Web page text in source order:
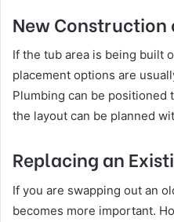
New Construction
If the tub area is being built
placement options are
Plumbing can be positioned
the layout can be planned
Replacing an
If you are swapping out an
becomes more important.